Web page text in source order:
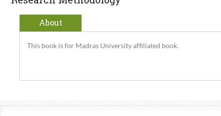
About
This book is for Madras University affiliated book.